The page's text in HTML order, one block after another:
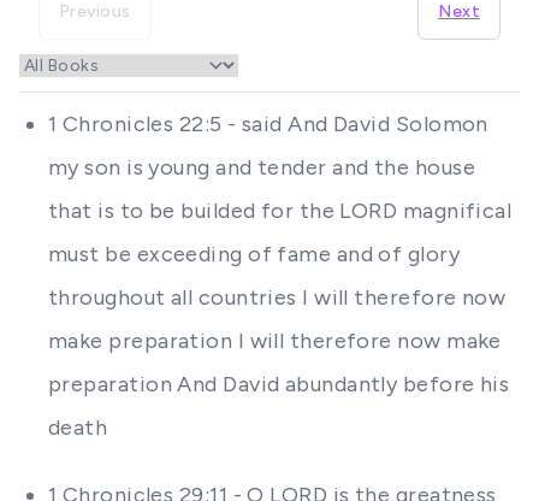
Previous Next
1 Chronicles 22:5 - said And David Solomon
my son is young and tender and the house
that is to be builded for the LORD magnifical
must be exceeding of fame and of glory
throughout all countries I will therefore now
make preparation I will therefore now make
preparation And David abundantly before his
death
1 Chronicles 29:11 - O LORD is the greatness